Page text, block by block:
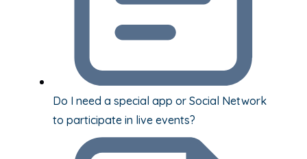
Do I need a special app or Social Network
to participate in live events?